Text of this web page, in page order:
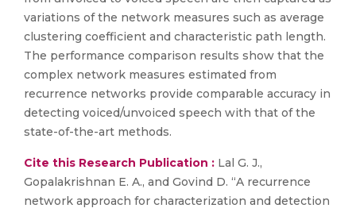
variations of the network measures such as average
clustering coefficient and characteristic path length.
The performance comparison results show that the
complex network measures estimated from
recurrence networks provide comparable accuracy in
detecting voiced/unvoiced speech with that of the
state-of-the-art methods.
Cite this Research Publication : Lal G. J.,
Gopalakrishnan E. A., and Govind D. “A recurrence
network approach for characterization and detection